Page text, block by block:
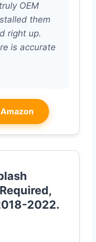
OEM
them
right up.
is accurate
2022.